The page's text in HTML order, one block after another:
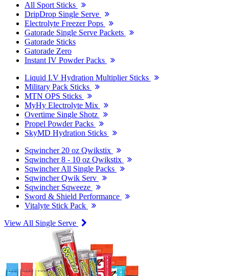
All Sport Sticks
DripDrop Single Serve
Electrolyte Freezer Pops
Gatorade Single Serve Packets
Gatorade Sticks
Gatorade Zero
Instant IV Powder Packs
Liquid I.V Hydration Multiplier Sticks
Military Pack Sticks
MTN OPS Sticks
MyHy Electrolyte Mix
Overtime Single Shotz
Propel Powder Packs
SkyMD Hydration Sticks
Sqwincher 20 oz Qwikstix
Sqwincher 8 - 10 oz Qwikstix
Sqwincher All Single Packs
Sqwincher Qwik Serv
Sqwincher Sqweeze
Sword & Shield Performance
Vitalyte Stick Pack
View All Single Serve